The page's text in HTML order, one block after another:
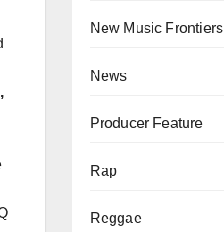
New Music Frontiers
News
Producer Feature
Rap
Reggae